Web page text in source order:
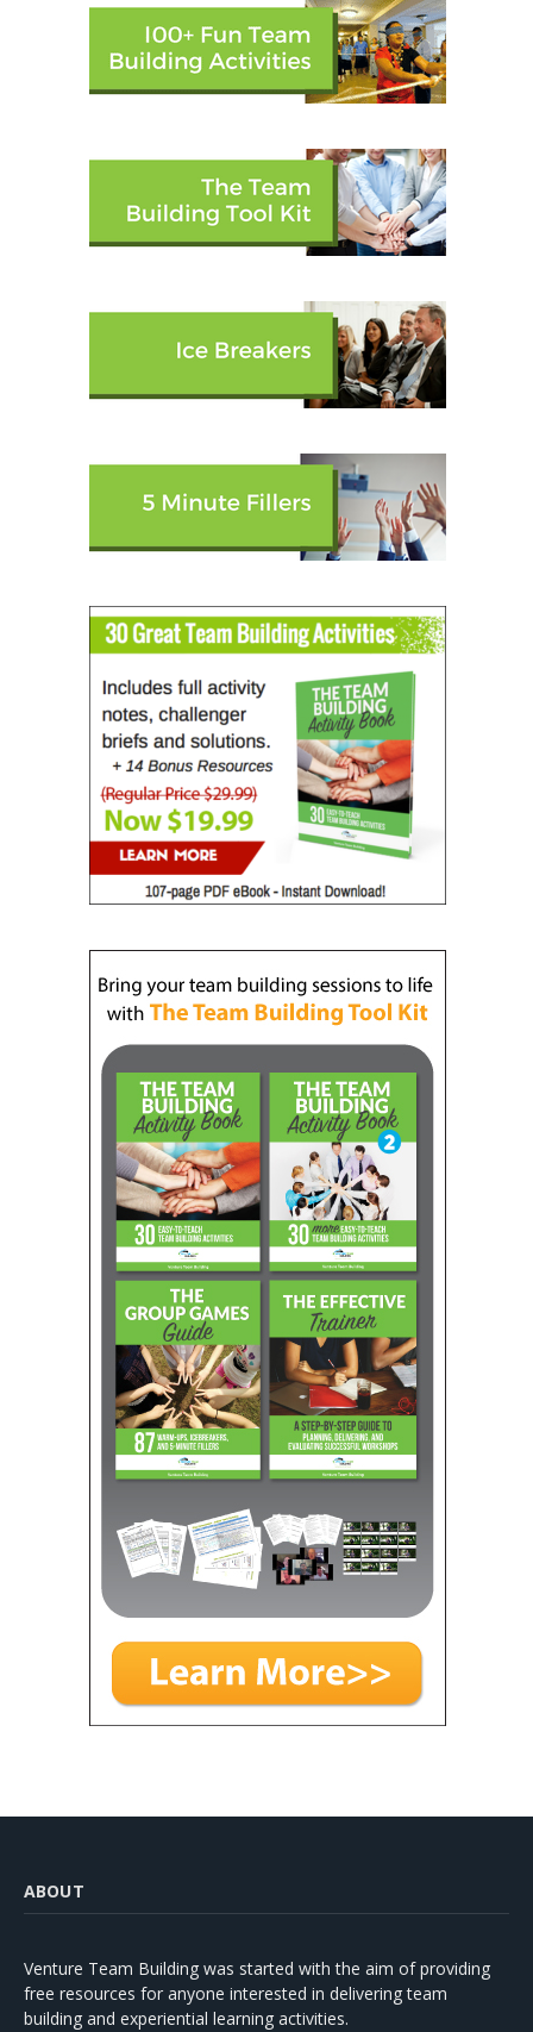
ABOUT
Venture Team Building was started with the aim of providing
free resources for anyone interested in delivering team
building and experiential learning activities.